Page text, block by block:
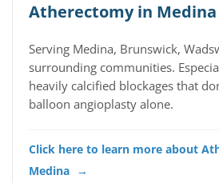
Atherectomy in Medina
Serving Medina, Brunswick,
surrounding communities.
heavily calcified blockages that
balloon angioplasty alone.
Click here to learn more about
Medina →